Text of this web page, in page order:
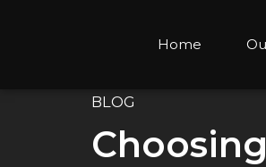
Home
BLOG